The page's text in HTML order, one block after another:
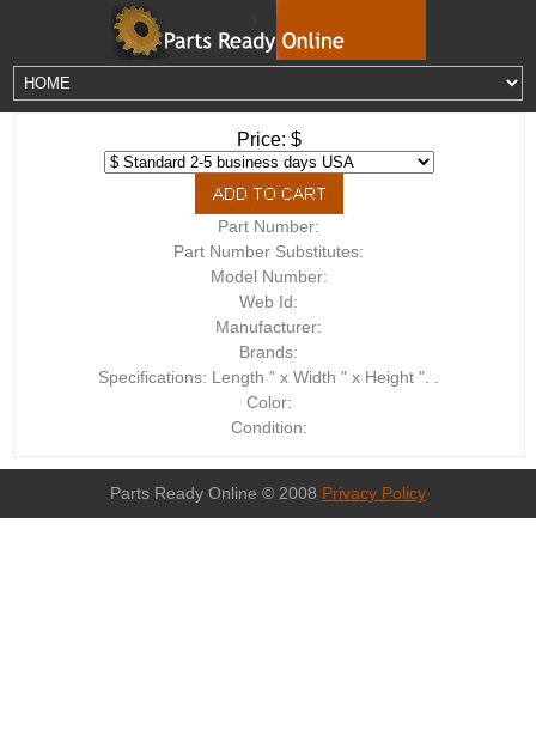
Price: $
Part Number:
Part Number Substitutes:
Model Number:
Web Id:
Manufacturer:
Brands:
Specifications: Length " x Width " x Height ". .
Color:
Condition:
Parts Ready Online © 2008 Privacy Policy